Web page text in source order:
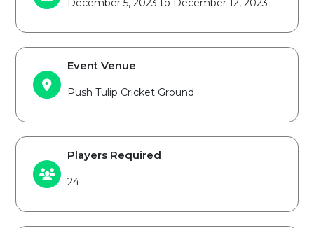
December 5, 2023 to December 12, 2023
Event Venue
Push Tulip Cricket Ground
Players Required
24